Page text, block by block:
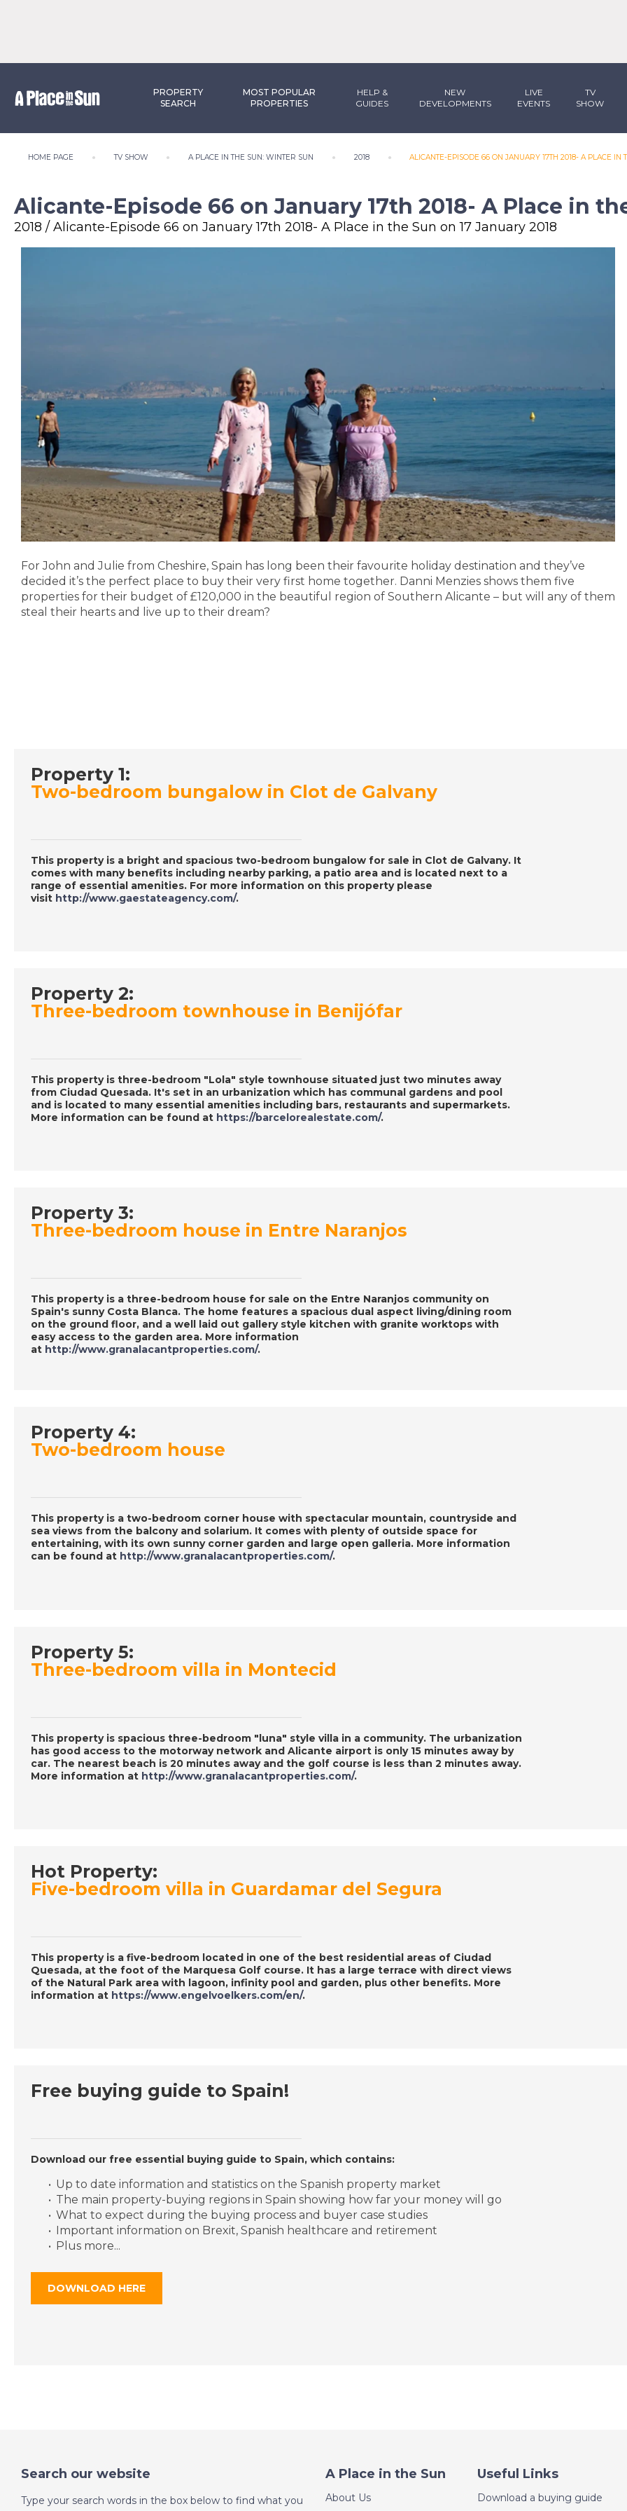
PROPERTY
SEARCH
MOST POPULAR
PROPERTIES
HELP &
GUIDES
NEW
DEVELOPMENTS
LIVE
EVENTS
TV
SHOW
HOME PAGE TV SHOW A PLACE IN THE SUN: WINTER SUN 2018 ALICANTE-EPISODE 66 ON JANUARY 17TH 2018- A PLACE IN
Alicante-Episode 66 on January 17th 2018- A Place in
2018 / Alicante-Episode 66 on January 17th 2018- A Place in the Sun on 17 January 2018
For John and Julie from Cheshire, Spain has long been their favourite holiday destination and they’ve
decided it’s the perfect place to buy their very first home together. Danni Menzies shows them five
properties for their budget of £120,000 in the beautiful region of Southern Alicante – but will any of them
steal their hearts and live up to their dream?
Property 1:
Two-bedroom bungalow in Clot de Galvany
This property is a bright and spacious two-bedroom bungalow for sale in Clot de Galvany. It
comes with many benefits including nearby parking, a patio area and is located next to a
range of essential amenities. For more information on this property please
visit http://www.gaestateagency.com/.
Property 2:
Three-bedroom townhouse in Benijófar
This property is three-bedroom "Lola" style townhouse situated just two minutes away
from Ciudad Quesada. It's set in an urbanization which has communal gardens and pool
and is located to many essential amenities including bars, restaurants and supermarkets.
More information can be found at https://barcelorealestate.com/.
Property 3:
Three-bedroom house in Entre Naranjos
This property is a three-bedroom house for sale on the Entre Naranjos community on
Spain's sunny Costa Blanca. The home features a spacious dual aspect living/dining room
on the ground floor, and a well laid out gallery style kitchen with granite worktops with
easy access to the garden area. More information
at http://www.granalacantproperties.com/.
Property 4:
Two-bedroom house
This property is a two-bedroom corner house with spectacular mountain, countryside and
sea views from the balcony and solarium. It comes with plenty of outside space for
entertaining, with its own sunny corner garden and large open galleria. More information
can be found at http://www.granalacantproperties.com/.
Property 5:
Three-bedroom villa in Montecid
This property is spacious three-bedroom "luna" style villa in a community. The urbanization
has good access to the motorway network and Alicante airport is only 15 minutes away by
car. The nearest beach is 20 minutes away and the golf course is less than 2 minutes away.
More information at http://www.granalacantproperties.com/.
Hot Property:
Five-bedroom villa in Guardamar del Segura
This property is a five-bedroom located in one of the best residential areas of Ciudad
Quesada, at the foot of the Marquesa Golf course. It has a large terrace with direct views
of the Natural Park area with lagoon, infinity pool and garden, plus other benefits. More
information at https://www.engelvoelkers.com/en/.
Free buying guide to Spain!
Download our free essential buying guide to Spain, which contains:
Up to date information and statistics on the Spanish property market
The main property-buying regions in Spain showing how far your money will go
What to expect during the buying process and buyer case studies
Important information on Brexit, Spanish healthcare and retirement
Plus more...
DOWNLOAD HERE
Search our website
Type your search words in the box below to find what you
A Place in the Sun
About Us
Useful Links
Download a buying guide